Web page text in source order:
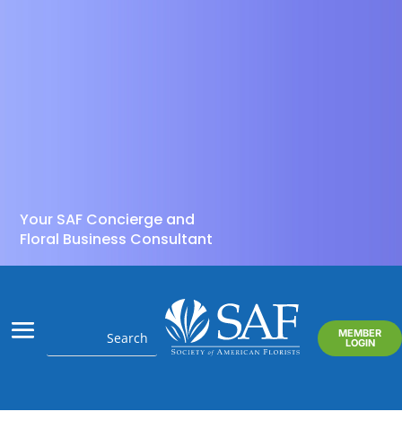
Your SAF Concierge and
Floral Business Consultant
MEMBER
LOGIN